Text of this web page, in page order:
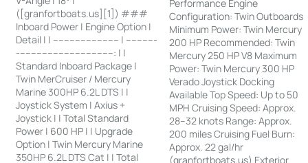
([granfortboats.us][1]) ###
Inboard Power | Engine Option |
Detail | | ------------------------ | -----------
-----------------------------------: | |
Standard Inboard Package |
Twin MerCruiser / Mercury
Marine 300HP 6.2L DTS | |
Joystick System | Axius +
Joystick | | Total Standard
Power | 600 HP | | Upgrade
Option | Twin Mercury Marine
350HP 6.2L DTS Cat | | Total
Performance Engine
Configuration: Twin Outboards
Minimum Power: Twin Mercury
200 HP Recommended: Twin
Mercury 250 HP V8 Maximum
Power: Twin Mercury 300 HP
Verado Joystick Docking
Available Top Speed: Up to 50
MPH Cruising Speed: Approx.
28–32 knots Range: Approx.
200 miles Cruising Fuel Burn:
Approx. 22 gal/hr
(granfortboats.us) Exterior